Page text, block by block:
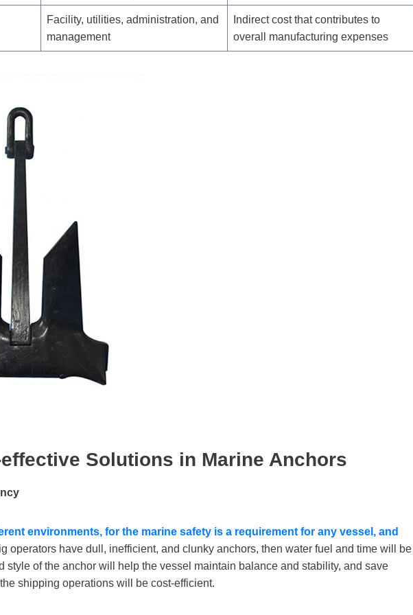
Facility, utilities, administration, and
management
Indirect cost that contributes to
overall manufacturing expenses
Solutions in Marine Anchors
environments, for the marine safety is a requirement for any vessel, and
operators have dull, inefficient, and clunky anchors, then water fuel and time will be
style of the anchor will help the vessel maintain balance and stability, and save
shipping operations will be cost-efficient.